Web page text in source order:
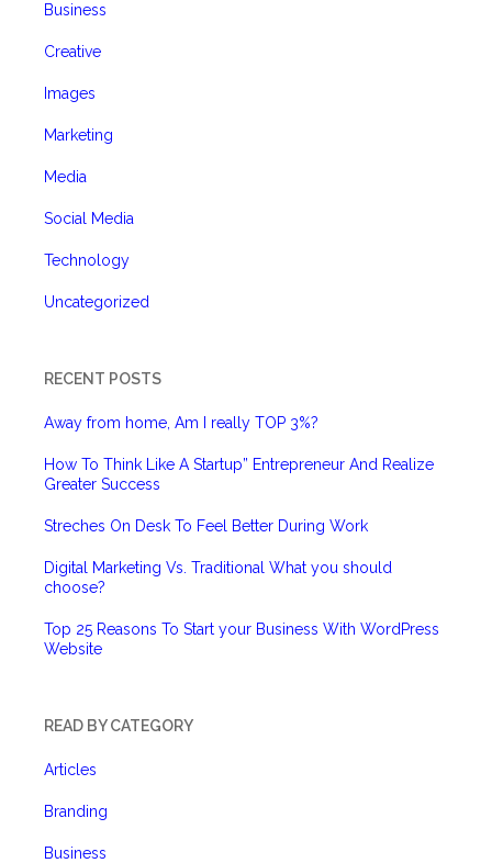
Business
Creative
Images
Marketing
Media
Social Media
Technology
Uncategorized
RECENT POSTS
Away from home, Am I really TOP 3%?
How To Think Like A Startup” Entrepreneur And Realize
Greater Success
Streches On Desk To Feel Better During Work
Digital Marketing Vs. Traditional What you should
choose?
Top 25 Reasons To Start your Business With WordPress
Website
READ BY CATEGORY
Articles
Branding
Business